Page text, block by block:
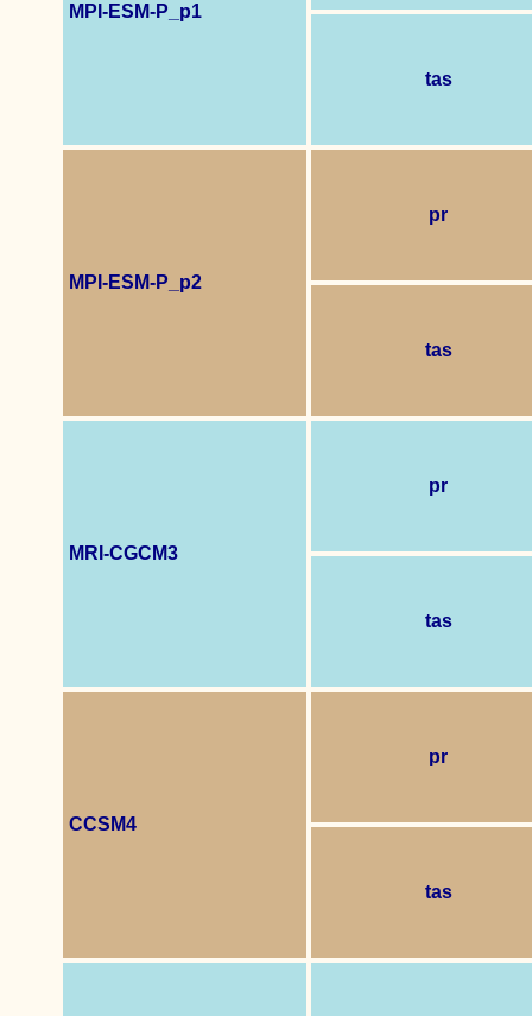
MPI-ESM-P_p1
tas
MPI-ESM-P_p2
pr
tas
MRI-CGCM3
pr
tas
CCSM4
pr
tas